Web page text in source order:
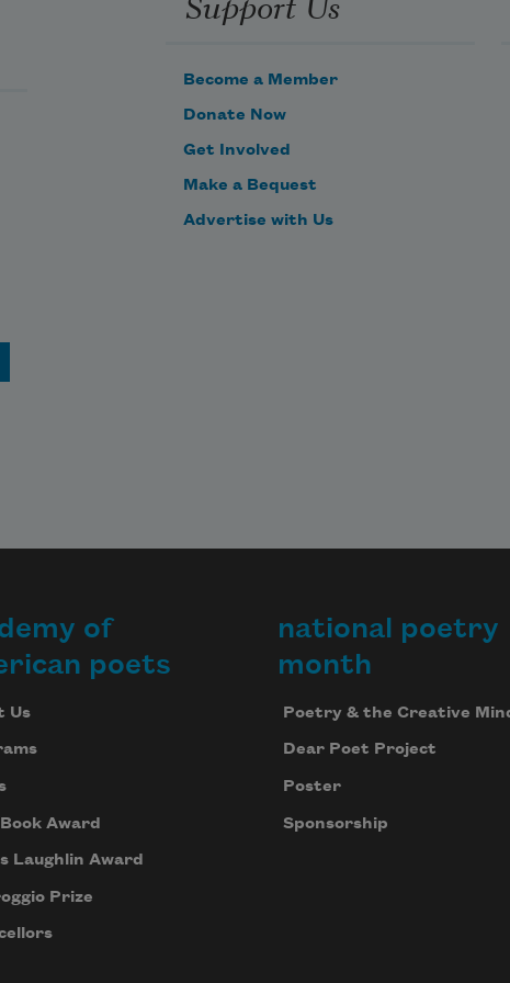
Out of jasmine the night’s blood
streams white.
Become a Member
Donate Now
Get Involved
Make a Bequest
Advertise with Us
of
poets
Us
Award
Laughlin Award
Prize
national poetry
month
Poetry & the Creative
Dear Poet Project
Poster
Sponsorship